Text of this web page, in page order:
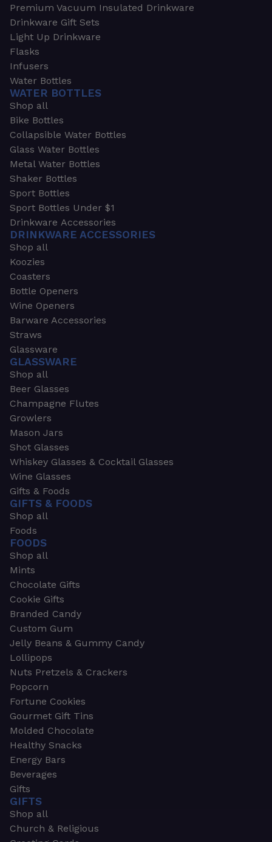
Premium Vacuum Insulated Drinkware
Drinkware Gift Sets
Light Up Drinkware
Flasks
Infusers
Water Bottles
WATER BOTTLES
Shop all
Bike Bottles
Collapsible Water Bottles
Glass Water Bottles
Metal Water Bottles
Shaker Bottles
Sport Bottles
Sport Bottles Under $1
Drinkware Accessories
DRINKWARE ACCESSORIES
Shop all
Koozies
Coasters
Bottle Openers
Wine Openers
Barware Accessories
Straws
Glassware
GLASSWARE
Shop all
Beer Glasses
Champagne Flutes
Growlers
Mason Jars
Shot Glasses
Whiskey Glasses & Cocktail Glasses
Wine Glasses
Gifts & Foods
GIFTS & FOODS
Shop all
Foods
FOODS
Shop all
Mints
Chocolate Gifts
Cookie Gifts
Branded Candy
Custom Gum
Jelly Beans & Gummy Candy
Lollipops
Nuts Pretzels & Crackers
Popcorn
Fortune Cookies
Gourmet Gift Tins
Molded Chocolate
Healthy Snacks
Energy Bars
Beverages
Gifts
GIFTS
Shop all
Church & Religious